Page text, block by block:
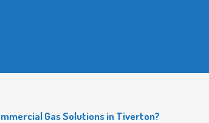
Gas Solutions in Tiverton?